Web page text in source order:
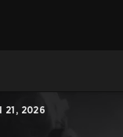
21, 2026